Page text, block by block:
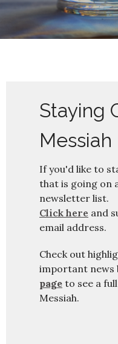
Staying
Messiah
If you'd like to
that is going on
newsletter list.
Click here and
email address.
Check out
important news
page to see a
Messiah.